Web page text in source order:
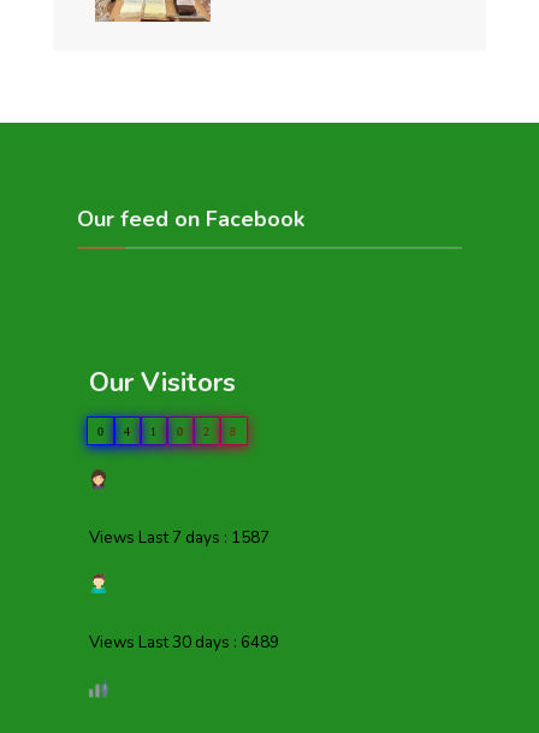
Our feed on Facebook
Our Visitors
0 4 1 0 2 8
Views Last 7 days : 1587
Views Last 30 days : 6489